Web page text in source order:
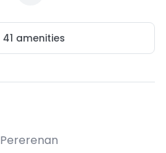
41 amenities
Pererenan